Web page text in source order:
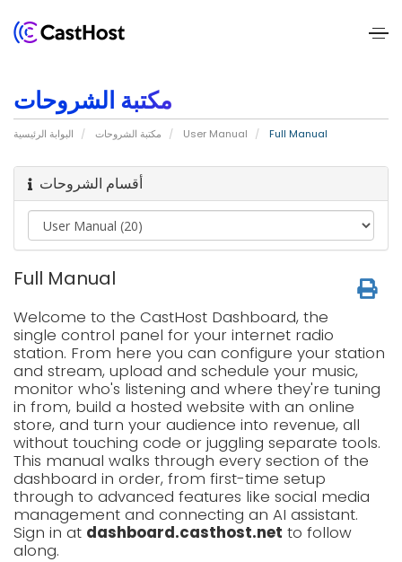
About
Us
Services
Pricing
Blogs
Contact
Us
LOGIN
SIGNUP
مكتبة الشروحات
البوابة الرئيسية مكتبة الشروحات User Manual Full Manual
أقسام الشروحات
Full Manual
Welcome to the CastHost Dashboard, the
single control panel for your internet radio
station. From here you can configure your station
and stream, upload and schedule your music,
monitor who's listening and where they're tuning
in from, build a hosted website with an online
store, and turn your audience into revenue, all
without touching code or juggling separate tools.
This manual walks through every section of the
dashboard in order, from first-time setup
through to advanced features like social media
management and connecting an AI assistant.
Sign in at dashboard.casthost.net to follow
along.